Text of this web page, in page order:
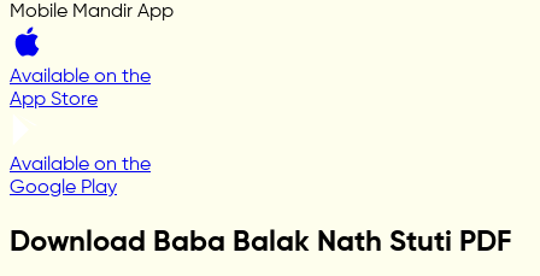
Mobile Mandir App
Available on the
App Store
Available on the
Google Play
Download Baba Balak Nath Stuti PDF